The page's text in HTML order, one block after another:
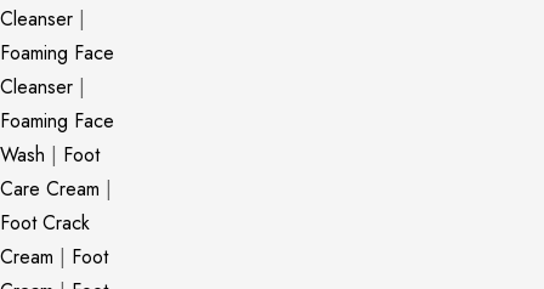
Cleanser |
Foaming Face
Cleanser |
Foaming Face
Wash | Foot
Care Cream |
Foot Crack
Cream | Foot